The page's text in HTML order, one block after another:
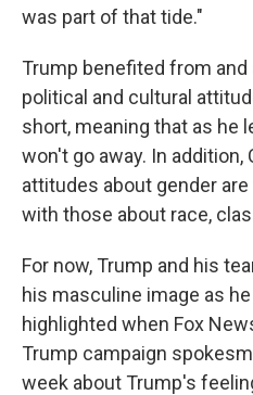
was part of that tide."
Trump benefited from
political and cultural
short, meaning that as he
won't go away. In
attitudes about gender
with those about race,
For now, Trump and his
his masculine image as
highlighted when Fox
Trump campaign
week about Trump's